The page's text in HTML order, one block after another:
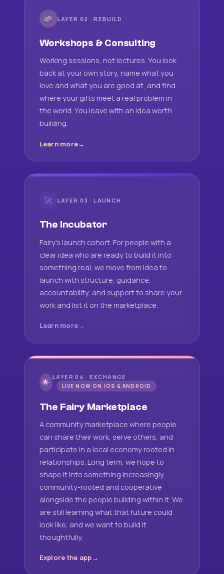
🌱 LAYER 02 · REBUILD
Workshops & Consulting
Working sessions, not lectures. You look
back at your own story, name what you
love and what you are good at, and find
where your gifts meet a real problem in
the world. You leave with an idea worth
building.
Learn more
🚀 LAYER 03 · LAUNCH
The Incubator
Fairy's launch cohort. For people with a
clear idea who are ready to build it into
something real, we move from idea to
launch with structure, guidance,
accountability, and support to share your
work and list it on the marketplace.
Learn more
🌟 LAYER 04 · EXCHANGE
LIVE NOW ON IOS & ANDROID
The Fairy Marketplace
A community marketplace where people
can share their work, serve others, and
participate in a local economy rooted in
relationships. Long term, we hope to
shape it into something increasingly
community-rooted and cooperative
alongside the people building within it. We
are still learning what that future could
look like, and we want to build it
thoughtfully.
Explore the app